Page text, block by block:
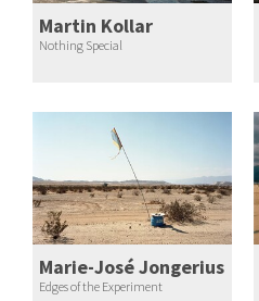
Martin Kollar
Nothing Special
Marie-José Jongerius
Edges of the Experiment